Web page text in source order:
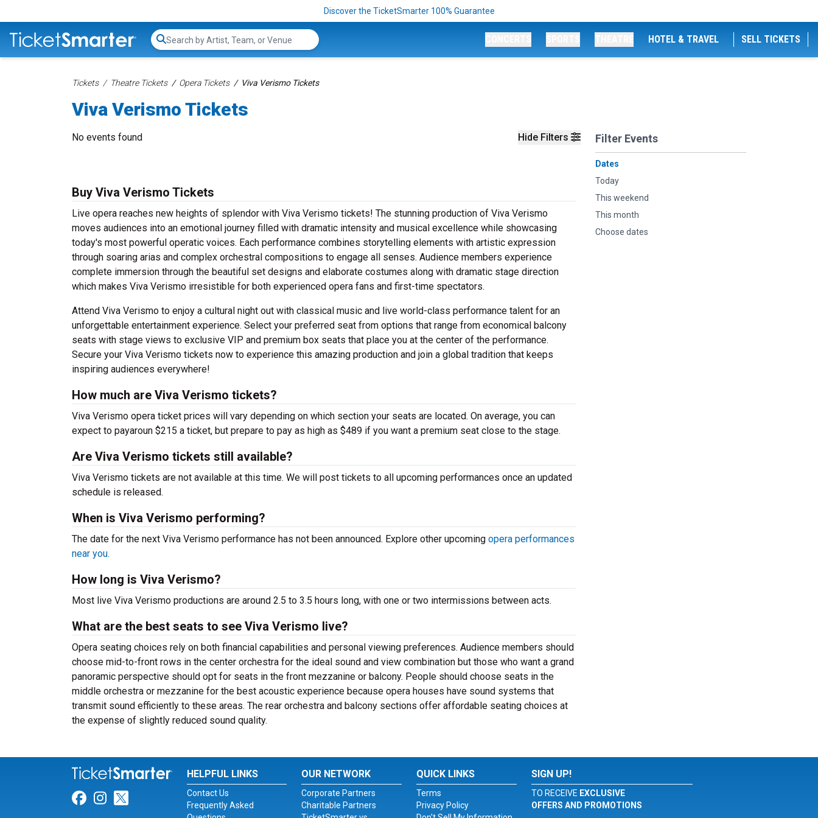
Discover the TicketSmarter 100% Guarantee
Search...
HOTEL & TRAVEL SELL TICKETS
Tickets Theatre Tickets Opera Tickets Viva Verismo Tickets
Viva Verismo Tickets
Hide Filters Filter Events
Dates
Today
This weekend
This month
Choose dates
No events found
Buy Viva Verismo Tickets
Live opera reaches new heights of splendor with Viva Verismo tickets! The stunning production of Viva Verismo
moves audiences into an emotional journey filled with dramatic intensity and musical excellence while showcasing
today's most powerful operatic voices. Each performance combines storytelling elements with artistic expression
through soaring arias and complex orchestral compositions to engage all senses. Audience members experience
complete immersion through the beautiful set designs and elaborate costumes along with dramatic stage direction
which makes Viva Verismo irresistible for both experienced opera fans and first-time spectators.
Attend Viva Verismo to enjoy a cultural night out with classical music and live world-class performance talent for an
unforgettable entertainment experience. Select your preferred seat from options that range from economical balcony
seats with stage views to exclusive VIP and premium box seats that place you at the center of the performance.
Secure your Viva Verismo tickets now to experience this amazing production and join a global tradition that keeps
inspiring audiences everywhere!
How much are Viva Verismo tickets?
Viva Verismo opera ticket prices will vary depending on which section your seats are located. On average, you can
expect to payaroun $215 a ticket, but prepare to pay as high as $489 if you want a premium seat close to the stage.
Are Viva Verismo tickets still available?
Viva Verismo tickets are not available at this time. We will post tickets to all upcoming performances once an updated
schedule is released.
When is Viva Verismo performing?
The date for the next Viva Verismo performance has not been announced. Explore other upcoming opera performances
near you.
How long is Viva Verismo?
Most live Viva Verismo productions are around 2.5 to 3.5 hours long, with one or two intermissions between acts.
What are the best seats to see Viva Verismo live?
Opera seating choices rely on both financial capabilities and personal viewing preferences. Audience members should
choose mid-to-front rows in the center orchestra for the ideal sound and view combination but those who want a grand
panoramic perspective should opt for seats in the front mezzanine or balcony. People should choose seats in the
middle orchestra or mezzanine for the best acoustic experience because opera houses have sound systems that
transmit sound efficiently to these areas. The rear orchestra and balcony sections offer affordable seating choices at
the expense of slightly reduced sound quality.
Link for Facebook
Link for Instagram
Link for Twitter
HELPFUL LINKS
Contact Us
Frequently Asked
OUR NETWORK
Corporate Partners
Charitable Partners
QUICK LINKS
Terms
Privacy Policy
SIGN UP!
TO RECEIVE EXCLUSIVE
OFFERS AND PROMOTIONS